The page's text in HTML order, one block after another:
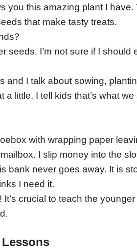
you this amazing plant I have.
that make tasty treats.
seeds. I’m not sure if I should
and I talk about sowing,
little. I tell kids that’s what
with wrapping paper
I slip money into the
bank never goes away. It is
I need it.
crucial to teach the